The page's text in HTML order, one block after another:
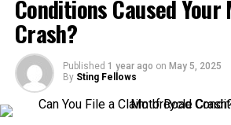
unhindered movements.
Legal Considerations
Responsibilities
Concealed carrying comes with
for gases that are either costly or
volumes, such as:
Sulfur hexafluoride (SF₆)
Silane (SiH₄)
Conditions Caused
Crash?
Published 1 year ago on May 5, 2025
By Sting Fellows